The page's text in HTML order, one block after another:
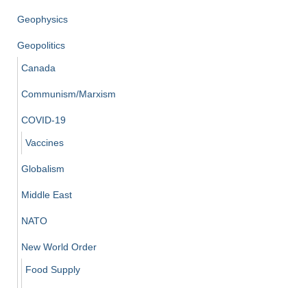
Geophysics
Geopolitics
Canada
Communism/Marxism
COVID-19
Vaccines
Globalism
Middle East
NATO
New World Order
Food Supply